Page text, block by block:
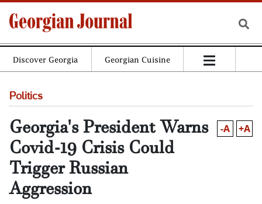
Discover Georgia Georgian Cuisine
Politics
Georgia's President Warns
Covid-19 Crisis Could
Trigger Russian
Aggression
-A +A